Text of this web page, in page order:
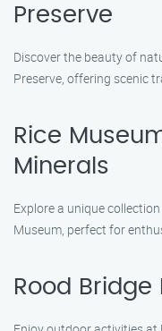
Preserve
Discover the beauty of
Preserve, offering scenic
Rice
Minerals
Explore a unique
Museum, perfect for
Rood Bridge